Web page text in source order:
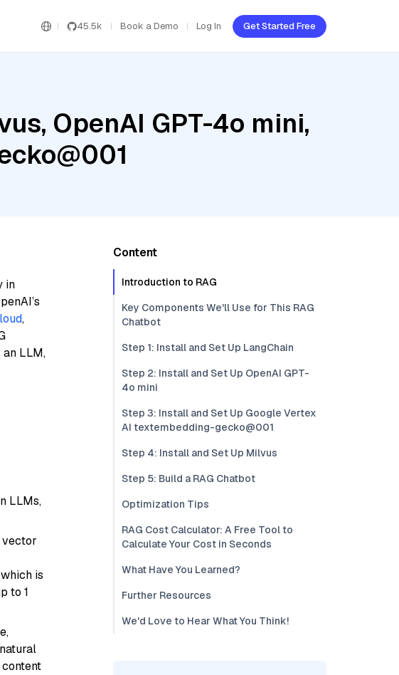
45.5k Book a Demo Log In Get Started Free
OpenAI GPT-4o mini,
in
,
LLM,
LLMs,
vector
is
to 1
Content
Introduction to RAG
Key Components We'll Use for This RAG
Chatbot
Step 1: Install and Set Up LangChain
Step 2: Install and Set Up OpenAI GPT-
4o mini
Step 3: Install and Set Up Google Vertex
AI textembedding-gecko@001
Step 4: Install and Set Up Milvus
Step 5: Build a RAG Chatbot
Optimization Tips
RAG Cost Calculator: A Free Tool to
Calculate Your Cost in Seconds
What Have You Learned?
Further Resources
We'd Love to Hear What You Think!